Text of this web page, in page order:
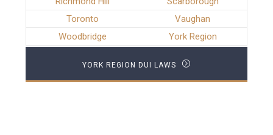
Toronto
Vaughan
Woodbridge
York Region
YORK REGION DUI LAWS